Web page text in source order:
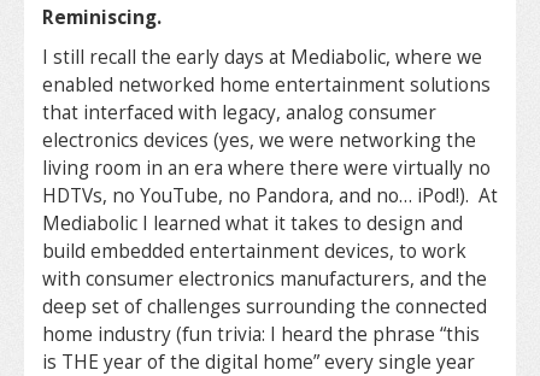
Reminiscing.
I still recall the early days at Mediabolic, where we
enabled networked home entertainment solutions
that interfaced with legacy, analog consumer
electronics devices (yes, we were networking the
living room in an era where there were virtually no
HDTVs, no YouTube, no Pandora, and no… iPod!). At
Mediabolic I learned what it takes to design and
build embedded entertainment devices, to work
with consumer electronics manufacturers, and the
deep set of challenges surrounding the connected
home industry (fun trivia: I heard the phrase “this
is THE year of the digital home” every single year